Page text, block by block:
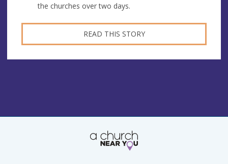
the churches over two days.
READ THIS STORY